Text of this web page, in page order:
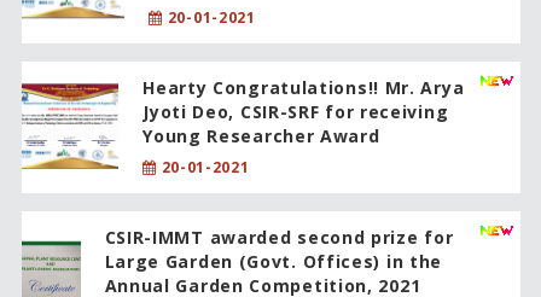
20-01-2021
Hearty Congratulations!! Mr. Arya
Jyoti Deo, CSIR-SRF for receiving
Young Researcher Award
20-01-2021
CSIR-IMMT awarded second prize for
Large Garden (Govt. Offices) in the
Annual Garden Competition, 2021